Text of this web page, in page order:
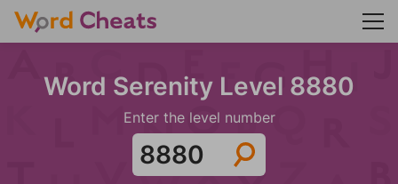
Word Serenity Level 8880
Enter the level number